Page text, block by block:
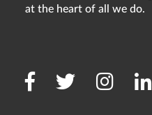
at the heart of all we do.